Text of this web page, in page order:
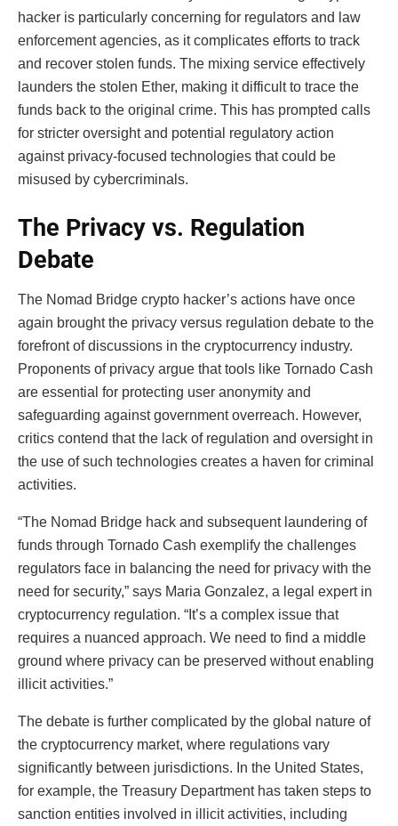
hacker is particularly concerning for regulators and law
enforcement agencies, as it complicates efforts to track
and recover stolen funds. The mixing service effectively
launders the stolen Ether, making it difficult to trace the
funds back to the original crime. This has prompted calls
for stricter oversight and potential regulatory action
against privacy-focused technologies that could be
misused by cybercriminals.
The Privacy vs. Regulation
Debate
The Nomad Bridge crypto hacker’s actions have once
again brought the privacy versus regulation debate to the
forefront of discussions in the cryptocurrency industry.
Proponents of privacy argue that tools like Tornado Cash
are essential for protecting user anonymity and
safeguarding against government overreach. However,
critics contend that the lack of regulation and oversight in
the use of such technologies creates a haven for criminal
activities.
“The Nomad Bridge hack and subsequent laundering of
funds through Tornado Cash exemplify the challenges
regulators face in balancing the need for privacy with the
need for security,” says Maria Gonzalez, a legal expert in
cryptocurrency regulation. “It’s a complex issue that
requires a nuanced approach. We need to find a middle
ground where privacy can be preserved without enabling
illicit activities.”
The debate is further complicated by the global nature of
the cryptocurrency market, where regulations vary
significantly between jurisdictions. In the United States,
for example, the Treasury Department has taken steps to
sanction entities involved in illicit activities, including